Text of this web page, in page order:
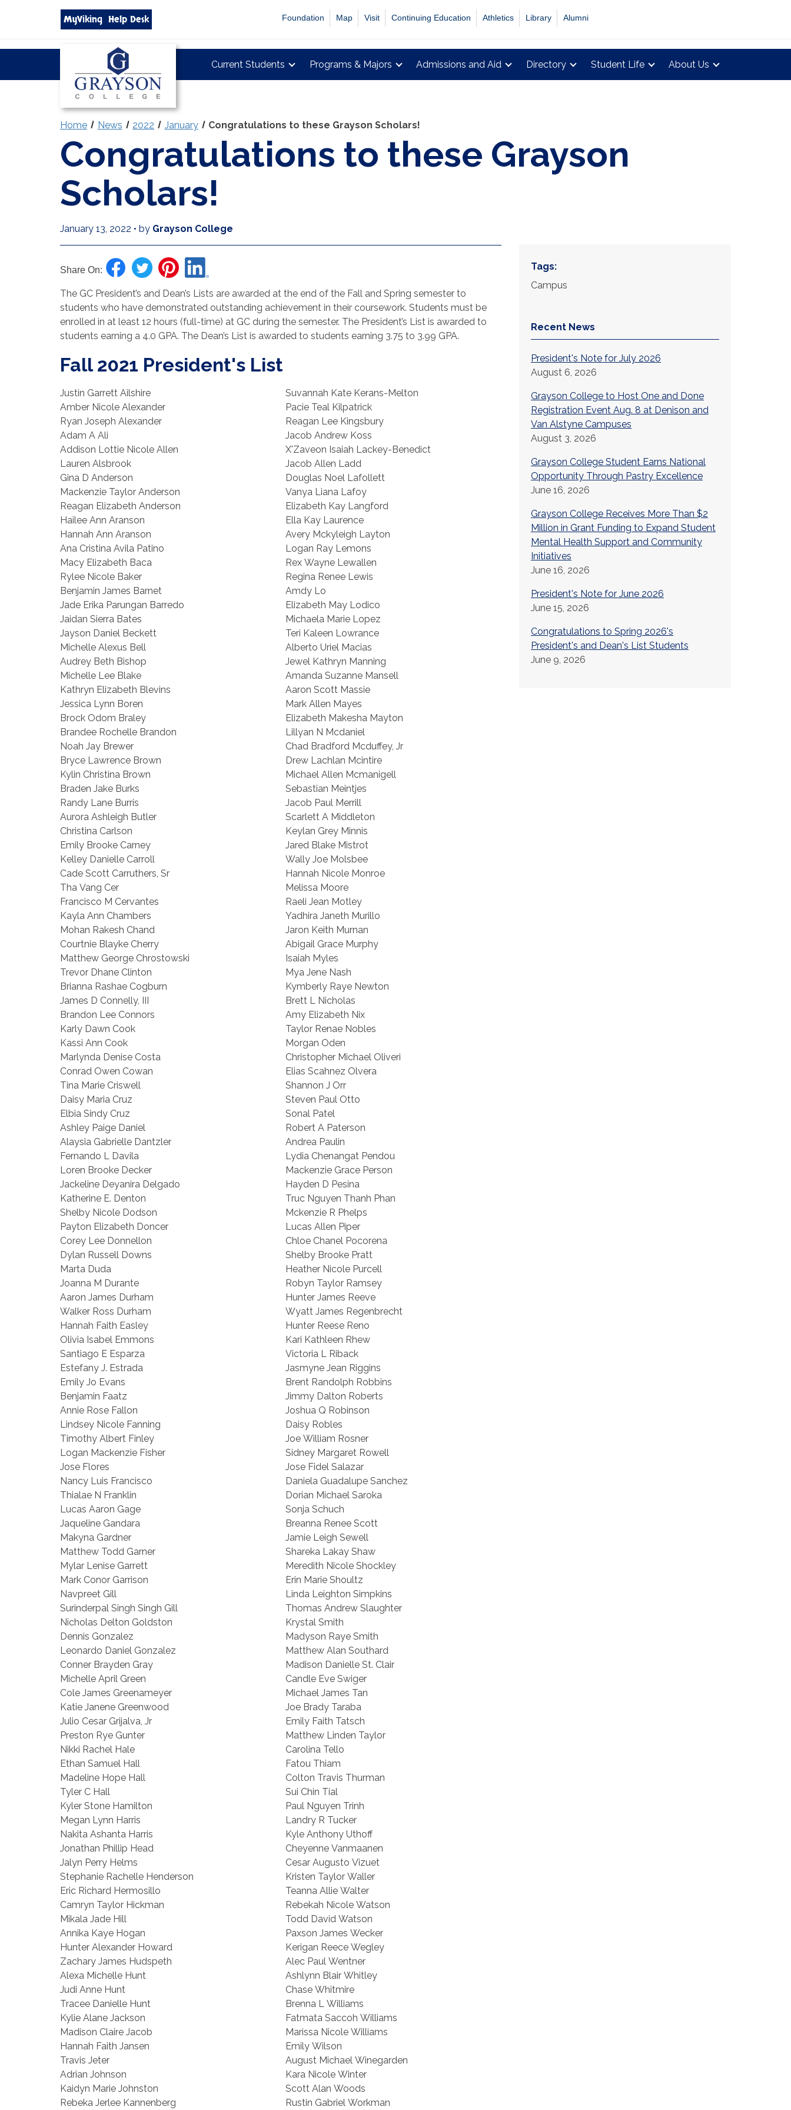
Search
grayson.edu
via
MyViking Help Desk Foundation Map Visit Continuing Education Athletics Library Alumni
Grayson
Current Students Programs & Majors Admissions and Aid Directory Student Life About Us
Home News 2022 January Congratulations to these Grayson Scholars!
Congratulations to these Grayson
Scholars!
January 13, 2022 • by Grayson College
Share On:
The GC President’s and Dean’s Lists are awarded at the end of the Fall and Spring semester to
students who have demonstrated outstanding achievement in their coursework. Students must be
enrolled in at least 12 hours (full-time) at GC during the semester. The President’s List is awarded to
students earning a 4.0 GPA. The Dean’s List is awarded to students earning 3.75 to 3.99 GPA.
Fall 2021 President's List
Justin Garrett Ailshire
Amber Nicole Alexander
Ryan Joseph Alexander
Adam A Ali
Addison Lottie Nicole Allen
Lauren Alsbrook
Gina D Anderson
Mackenzie Taylor Anderson
Reagan Elizabeth Anderson
Hailee Ann Aranson
Hannah Ann Aranson
Ana Cristina Avila Patino
Macy Elizabeth Baca
Rylee Nicole Baker
Benjamin James Barnet
Jade Erika Parungan Barredo
Jaidan Sierra Bates
Jayson Daniel Beckett
Michelle Alexus Bell
Audrey Beth Bishop
Michelle Lee Blake
Kathryn Elizabeth Blevins
Jessica Lynn Boren
Brock Odom Braley
Brandee Rochelle Brandon
Noah Jay Brewer
Bryce Lawrence Brown
Kylin Christina Brown
Braden Jake Burks
Randy Lane Burris
Aurora Ashleigh Butler
Christina Carlson
Emily Brooke Carney
Kelley Danielle Carroll
Cade Scott Carruthers, Sr
Tha Vang Cer
Francisco M Cervantes
Kayla Ann Chambers
Mohan Rakesh Chand
Courtnie Blayke Cherry
Matthew George Chrostowski
Trevor Dhane Clinton
Brianna Rashae Cogburn
James D Connelly, III
Brandon Lee Connors
Karly Dawn Cook
Kassi Ann Cook
Marlynda Denise Costa
Conrad Owen Cowan
Tina Marie Criswell
Daisy Maria Cruz
Elbia Sindy Cruz
Ashley Paige Daniel
Alaysia Gabrielle Dantzler
Fernando L Davila
Loren Brooke Decker
Jackeline Deyanira Delgado
Katherine E. Denton
Shelby Nicole Dodson
Payton Elizabeth Doncer
Corey Lee Donnellon
Dylan Russell Downs
Marta Duda
Joanna M Durante
Aaron James Durham
Walker Ross Durham
Hannah Faith Easley
Olivia Isabel Emmons
Santiago E Esparza
Estefany J. Estrada
Emily Jo Evans
Benjamin Faatz
Annie Rose Fallon
Lindsey Nicole Fanning
Timothy Albert Finley
Logan Mackenzie Fisher
Jose Flores
Nancy Luis Francisco
Thialae N Franklin
Lucas Aaron Gage
Jaqueline Gandara
Makyna Gardner
Matthew Todd Garner
Mylar Lenise Garrett
Mark Conor Garrison
Navpreet Gill
Surinderpal Singh Singh Gill
Nicholas Delton Goldston
Dennis Gonzalez
Leonardo Daniel Gonzalez
Conner Brayden Gray
Michelle April Green
Cole James Greenameyer
Katie Janene Greenwood
Julio Cesar Grijalva, Jr
Preston Rye Gunter
Nikki Rachel Hale
Ethan Samuel Hall
Madeline Hope Hall
Tyler C Hall
Kyler Stone Hamilton
Megan Lynn Harris
Nakita Ashanta Harris
Jonathan Phillip Head
Jalyn Perry Helms
Stephanie Rachelle Henderson
Eric Richard Hermosillo
Camryn Taylor Hickman
Mikala Jade Hill
Annika Kaye Hogan
Hunter Alexander Howard
Zachary James Hudspeth
Alexa Michelle Hunt
Judi Anne Hunt
Tracee Danielle Hunt
Kylie Alane Jackson
Madison Claire Jacob
Hannah Faith Jansen
Travis Jeter
Adrian Johnson
Kaidyn Marie Johnston
Rebeka Jerlee Kannenberg
Suvannah Kate Kerans-Melton
Pacie Teal Kilpatrick
Reagan Lee Kingsbury
Jacob Andrew Koss
X'Zaveon Isaiah Lackey-Benedict
Jacob Allen Ladd
Douglas Noel Lafollett
Vanya Liana Lafoy
Elizabeth Kay Langford
Ella Kay Laurence
Avery Mckyleigh Layton
Logan Ray Lemons
Rex Wayne Lewallen
Regina Renee Lewis
Amdy Lo
Elizabeth May Lodico
Michaela Marie Lopez
Teri Kaleen Lowrance
Alberto Uriel Macias
Jewel Kathryn Manning
Amanda Suzanne Mansell
Aaron Scott Massie
Mark Allen Mayes
Elizabeth Makesha Mayton
Lillyan N Mcdaniel
Chad Bradford Mcduffey, Jr
Drew Lachlan Mcintire
Michael Allen Mcmanigell
Sebastian Meintjes
Jacob Paul Merrill
Scarlett A Middleton
Keylan Grey Minnis
Jared Blake Mistrot
Wally Joe Molsbee
Hannah Nicole Monroe
Melissa Moore
Raeli Jean Motley
Yadhira Janeth Murillo
Jaron Keith Murnan
Abigail Grace Murphy
Isaiah Myles
Mya Jene Nash
Kymberly Raye Newton
Brett L Nicholas
Amy Elizabeth Nix
Taylor Renae Nobles
Morgan Oden
Christopher Michael Oliveri
Elias Scahnez Olvera
Shannon J Orr
Steven Paul Otto
Sonal Patel
Robert A Paterson
Andrea Paulin
Lydia Chenangat Pendou
Mackenzie Grace Person
Hayden D Pesina
Truc Nguyen Thanh Phan
Mckenzie R Phelps
Lucas Allen Piper
Chloe Chanel Pocorena
Shelby Brooke Pratt
Heather Nicole Purcell
Robyn Taylor Ramsey
Hunter James Reeve
Wyatt James Regenbrecht
Hunter Reese Reno
Kari Kathleen Rhew
Victoria L Riback
Jasmyne Jean Riggins
Brent Randolph Robbins
Jimmy Dalton Roberts
Joshua Q Robinson
Daisy Robles
Joe William Rosner
Sidney Margaret Rowell
Jose Fidel Salazar
Daniela Guadalupe Sanchez
Dorian Michael Saroka
Sonja Schuch
Breanna Renee Scott
Jamie Leigh Sewell
Shareka Lakay Shaw
Meredith Nicole Shockley
Erin Marie Shoultz
Linda Leighton Simpkins
Thomas Andrew Slaughter
Krystal Smith
Madyson Raye Smith
Matthew Alan Southard
Madison Danielle St. Clair
Candle Eve Swiger
Michael James Tan
Joe Brady Taraba
Emily Faith Tatsch
Matthew Linden Taylor
Carolina Tello
Fatou Thiam
Colton Travis Thurman
Sui Chin Tial
Paul Nguyen Trinh
Landry R Tucker
Kyle Anthony Uthoff
Cheyenne Vanmaanen
Cesar Augusto Vizuet
Kristen Taylor Waller
Teanna Allie Walter
Rebekah Nicole Watson
Todd David Watson
Paxson James Wecker
Kerigan Reece Wegley
Alec Paul Wentner
Ashlynn Blair Whitley
Chase Whitmire
Brenna L Williams
Fatmata Saccoh Williams
Marissa Nicole Williams
Emily Wilson
August Michael Winegarden
Kara Nicole Winter
Scott Alan Woods
Rustin Gabriel Workman
Tags:
Campus
Recent News
President's Note for July 2026
August 6, 2026
Grayson College to Host One and Done
Registration Event Aug. 8 at Denison and
Van Alstyne Campuses
August 3, 2026
Grayson College Student Earns National
Opportunity Through Pastry Excellence
June 16, 2026
Grayson College Receives More Than $2
Million in Grant Funding to Expand Student
Mental Health Support and Community
Initiatives
June 16, 2026
President's Note for June 2026
June 15, 2026
Congratulations to Spring 2026's
President's and Dean's List Students
June 9, 2026